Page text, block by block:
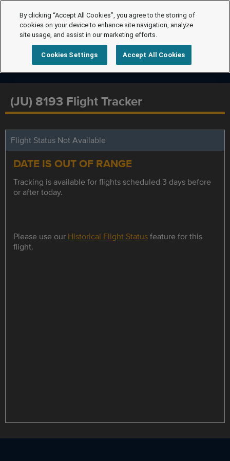
(JU) 8193 Flight Tracker
Flight Status Not Available
DATE IS OUT OF RANGE
Tracking is available for flights scheduled 3 days before
or after today.
Please use our Historical Flight Statusfeature for this
flight.
By clicking “Accept All Cookies”, you agree to the storing of
cookies on your device to enhance site navigation, analyze
site usage, and assist in our marketing efforts.
Cookies Settings Accept All Cookies